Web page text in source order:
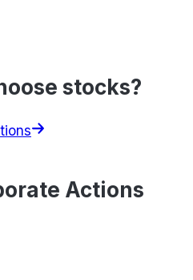
stocks?
Actions